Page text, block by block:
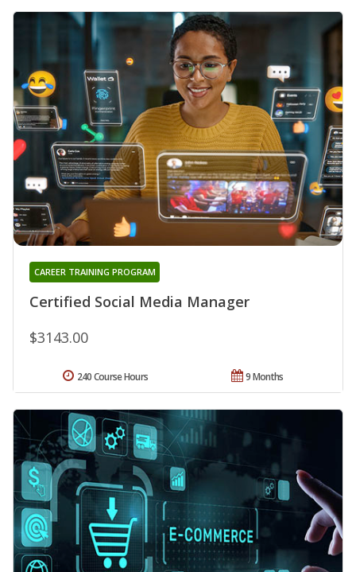
Certified Social Media Manager
CAREER TRAINING PROGRAM
$3143.00
9 Months
240 Course Hours